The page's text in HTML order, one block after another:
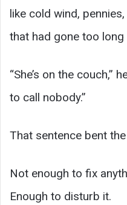
like cold wind,
that had gone too
“She’s on the couch,”
to call nobody.”
That sentence bent
Not enough to fix
Enough to disturb it.